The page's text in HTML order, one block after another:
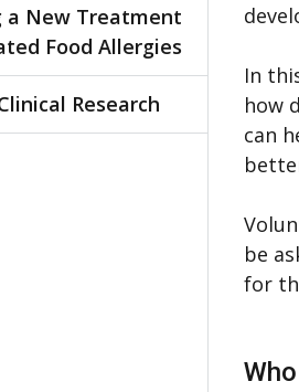
a New Treatment
Food Allergies
Research
In
how
can
be
for